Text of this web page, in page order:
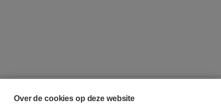
Over de cookies op deze website